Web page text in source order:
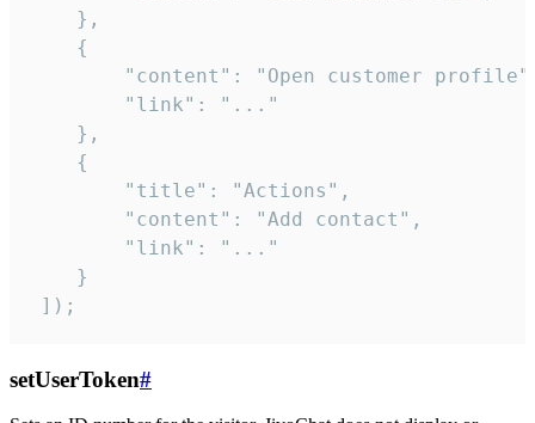
    },
    {
"content": "Open customer
        "link": "..."
    },
    {
        "title": "Actions",
        "content": "Add contact",
        "link": "..."
    }
]);
setUserToken#